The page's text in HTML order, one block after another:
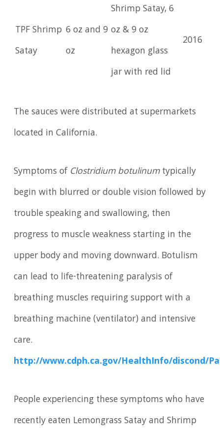
TPF Shrimp
Satay
6 oz and 9
oz
Shrimp Satay, 6
oz & 9 oz
hexagon glass
jar with red lid
2016
The sauces were distributed at supermarkets
located in California.
Symptoms of Clostridium botulinumtypically
begin with blurred or double vision followed by
trouble speaking and swallowing, then
progress to muscle weakness starting in the
upper body and moving downward. Botulism
can lead to life-threatening paralysis of
breathing muscles requiring support with a
breathing machine (ventilator) and intensive
care.
http://www.cdph.ca.gov/HealthInfo/discond/
People experiencing these symptoms who have
recently eaten Lemongrass Satay and Shrimp